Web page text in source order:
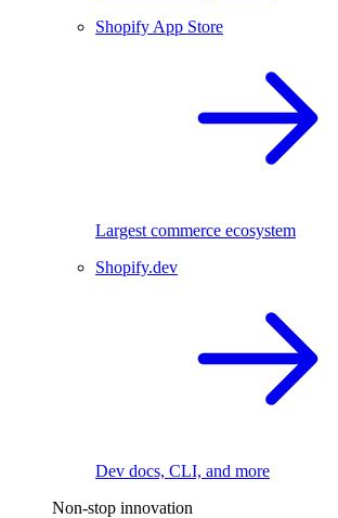
Shopify App Store
Largest commerce ecosystem
Shopify.dev
Dev docs, CLI, and more
Non-stop innovation